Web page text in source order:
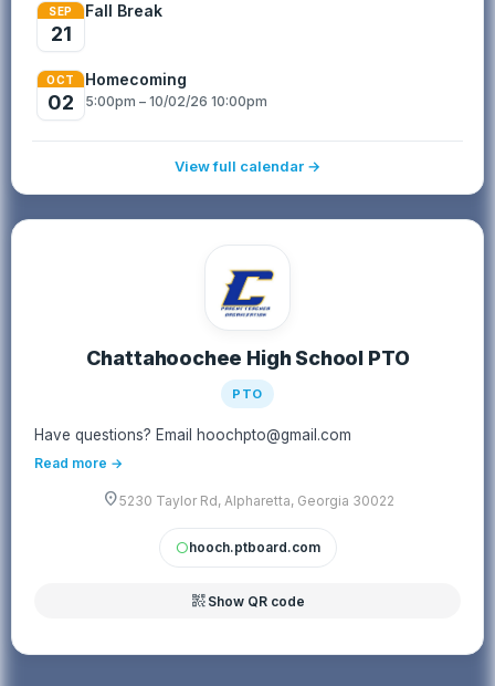
SEP
21
Fall Break
OCT
02
Homecoming
5:00pm – 10/02/26 10:00pm
View full calendar →
Chattahoochee High School PTO
PTO
Have questions? Email hoochpto@gmail.com
Read more →
location_on5230 Taylor Rd, Alpharetta, Georgia 30022
circlehooch.ptboard.com
qr_code_2 Show QR code